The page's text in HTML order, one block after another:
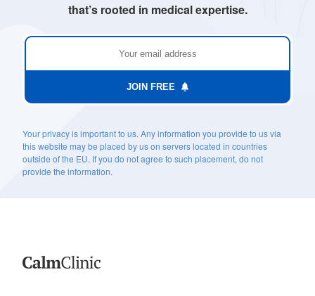
that’s rooted in medical expertise.
JOIN FREE
Your privacy is important to us. Any information you provide to us via
this website may be placed by us on servers located in countries
outside of the EU. If you do not agree to such placement, do not
provide the information.